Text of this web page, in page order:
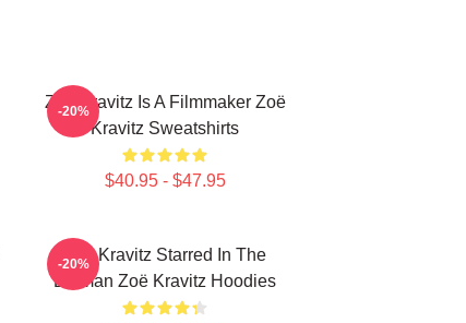
Zoë Kravitz Is A Filmmaker Zoë
Kravitz Sweatshirts
$40.95 - $47.95
-20%
Zoë Kravitz Starred In The
Batman Zoë Kravitz Hoodies
-20%